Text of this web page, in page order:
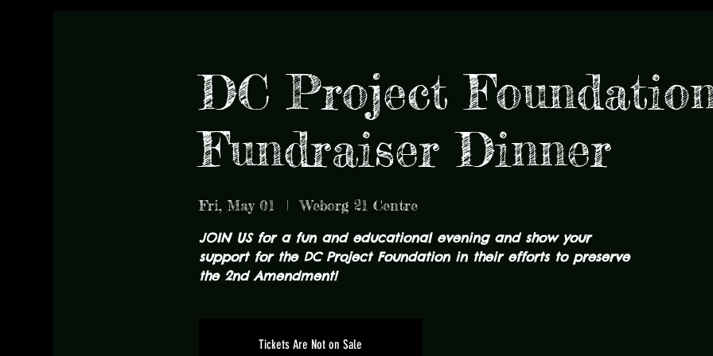
DC Project
Fundraiser Dinner
Fri, May 01
  |
Weborg 21 Centre
JOIN US for a fun and educational evening and show your
support for the DC Project Foundation in their efforts to preserve
the 2nd Amendment!
Tickets Are Not on Sale